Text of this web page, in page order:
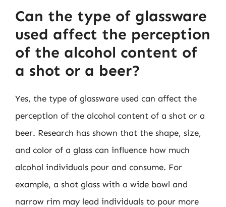
Can the type of glassware
used affect the perception
of the alcohol content of
a shot or a beer?
Yes, the type of glassware used can affect the
perception of the alcohol content of a shot or a
beer. Research has shown that the shape, size,
and color of a glass can influence how much
alcohol individuals pour and consume. For
example, a shot glass with a wide bowl and
narrow rim may lead individuals to pour more